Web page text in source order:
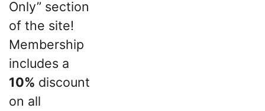
Only” section
of the site!
Membership
includes a
10% discount
on all